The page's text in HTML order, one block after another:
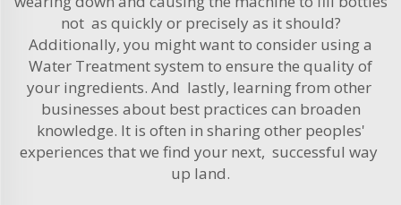
not as quickly or precisely as it should?
Additionally, you might want to consider using a
Water Treatmentsystem to ensure the quality of
your ingredients. And lastly, learning from other
businesses about best practices can broaden
knowledge. It is often in sharing other peoples'
experiences that we find your next, successful way
up land.